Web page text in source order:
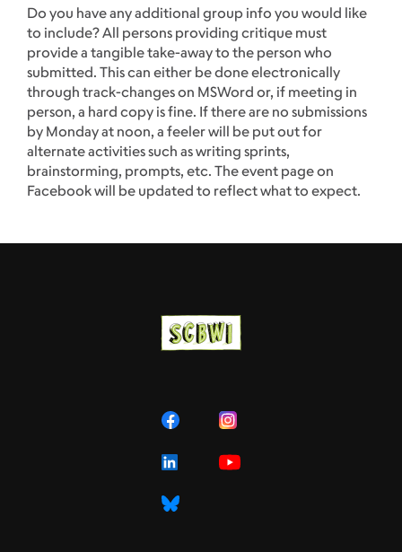
Do you have any additional group info you would like
to include? All persons providing critique must
provide a tangible take-away to the person who
submitted. This can either be done electronically
through track-changes on MSWord or, if meeting in
person, a hard copy is fine. If there are no submissions
by Monday at noon, a feeler will be put out for
alternate activities such as writing sprints,
brainstorming, prompts, etc. The event page on
Facebook will be updated to reflect what to expect.